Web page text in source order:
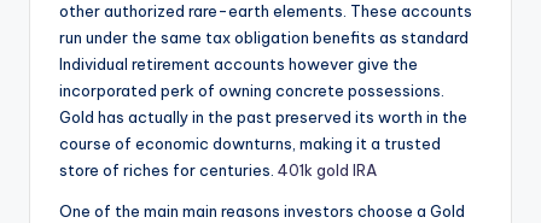
other authorized rare-earth elements. These accounts
run under the same tax obligation benefits as standard
Individual retirement accounts however give the
incorporated perk of owning concrete possessions.
Gold has actually in the past preserved its worth in the
course of economic downturns, making it a trusted
store of riches for centuries. 401k gold IRA
One of the main main reasons investors choose a Gold